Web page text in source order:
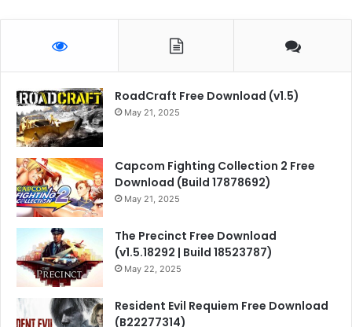
RoadCraft Free Download (v1.5)
May 21, 2025
Capcom Fighting Collection 2 Free
Download (Build 17878692)
May 21, 2025
The Precinct Free Download
(v1.5.18292 | Build 18523787)
May 22, 2025
Resident Evil Requiem Free Download
(B22277314)